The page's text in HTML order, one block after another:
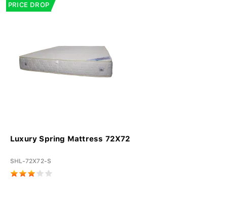
PRICE DROP
Luxury Spring Mattress 72X72
SHL-72X72-S